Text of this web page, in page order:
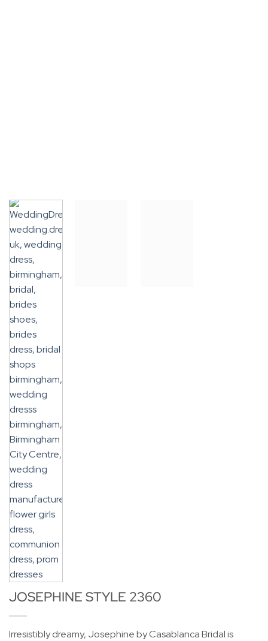
JOSEPHINE STYLE 2360
Irresistibly dreamy, Josephine by Casablanca Bridal is